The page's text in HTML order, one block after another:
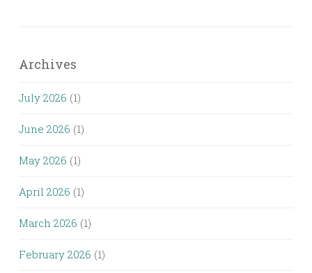
Archives
July 2026 (1)
June 2026 (1)
May 2026 (1)
April 2026 (1)
March 2026 (1)
February 2026 (1)